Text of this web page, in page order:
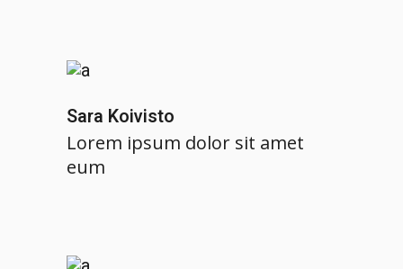
Sara Koivisto
Lorem ipsum dolor sit amet
eum